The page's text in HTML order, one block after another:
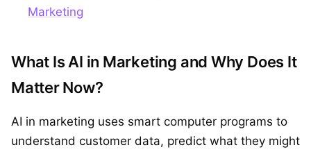
Marketing
What Is AI in Marketing and Why Does It
Matter Now?
AI in marketing uses smart computer programs to
understand customer data, predict what they might